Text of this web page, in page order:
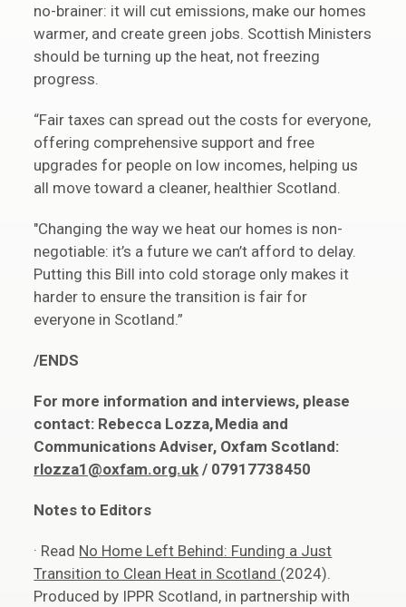
no-brainer: it will cut emissions, make our homes
warmer, and create green jobs. Scottish Ministers
should be turning up the heat, not freezing
progress.
“Fair taxes can spread out the costs for everyone,
offering comprehensive support and free
upgrades for people on low incomes, helping us
all move toward a cleaner, healthier Scotland.
"Changing the way we heat our homes is non-
negotiable: it’s a future we can’t afford to delay.
Putting this Bill into cold storage only makes it
harder to ensure the transition is fair for
everyone in Scotland.”
/ENDS
For more information and interviews, please
contact: Rebecca Lozza, Media and
Communications Adviser, Oxfam Scotland:
rlozza1@oxfam.org.uk / 07917738450
Notes to Editors
· Read No Home Left Behind: Funding a Just
Transition to Clean Heat in Scotland (2024).
Produced by IPPR Scotland, in partnership with